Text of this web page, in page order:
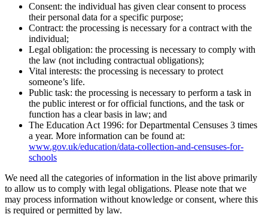
Consent: the individual has given clear consent to process
their personal data for a specific purpose;
Contract: the processing is necessary for a contract with the
individual;
Legal obligation: the processing is necessary to comply with
the law (not including contractual obligations);
Vital interests: the processing is necessary to protect
someone’s life.
Public task: the processing is necessary to perform a task in
the public interest or for official functions, and the task or
function has a clear basis in law; and
The Education Act 1996: for Departmental Censuses 3 times
a year. More information can be found at:
www.gov.uk/education/data-collection-and-censuses-for-
schools
We need all the categories of information in the list above primarily
to allow us to comply with legal obligations. Please note that we
may process information without knowledge or consent, where this
is required or permitted by law.